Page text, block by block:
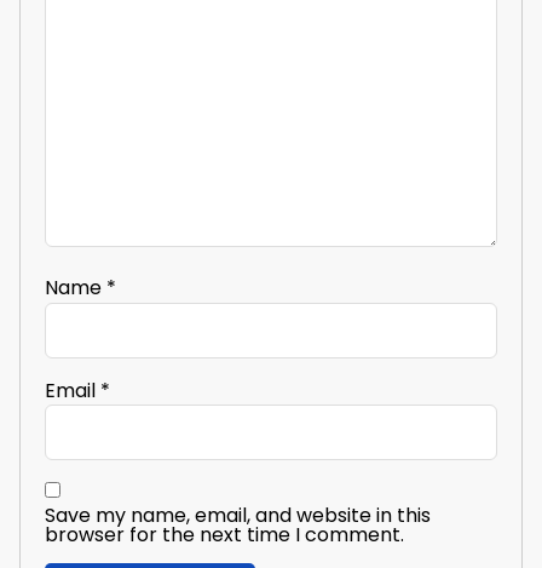
Name *
Email *
Save my name, email, and website in this
browser for the next time I comment.